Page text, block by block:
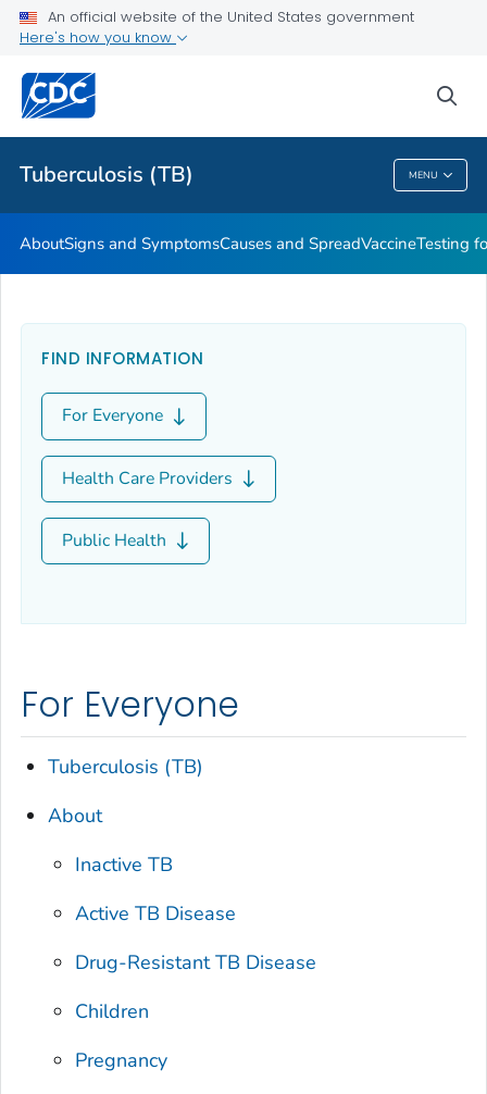
An official website of the United States government
Here's how you know
Tuberculosis (TB) MENU
Related Topics
Tuberculosis (TB)
AboutSigns and SymptomsCauses and SpreadVaccineTesting
FIND INFORMATION
For Everyone
Health Care Providers
Public Health
For Everyone
Tuberculosis (TB)
About
Inactive TB
Active TB Disease
Drug-Resistant TB Disease
Children
Pregnancy